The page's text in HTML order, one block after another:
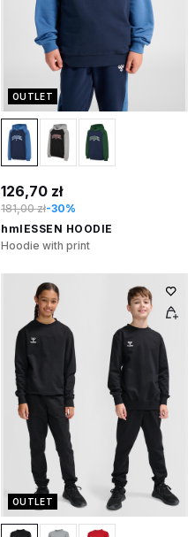
OUTLET
126,70 zł
181,00 zł-30%
hmlESSEN HOODIE
Hoodie with print
OUTLET